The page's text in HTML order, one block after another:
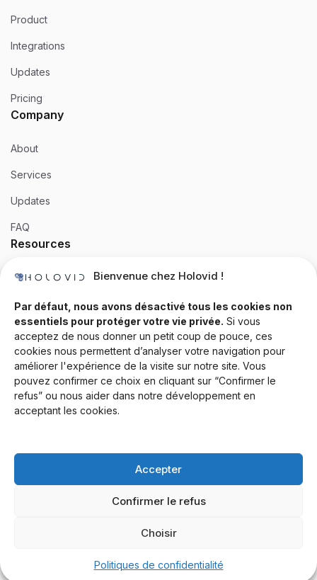
Bienvenue chez Holovid !
Par défaut, nous avons désactivé tous les cookies non
essentiels pour protéger votre vie privée. Si vous
acceptez de nous donner un petit coup de pouce, ces
cookies nous permettent d’analyser votre navigation pour
améliorer l'expérience de la visite sur notre site. Vous
pouvez confirmer ce choix en cliquant sur “Confirmer le
refus” ou nous aider dans notre développement en
acceptant les cookies.
Accepter
Confirmer le refus
Choisir
Politiques de confidentialité
Product
Integrations
Updates
Pricing
Company
About
Services
Updates
FAQ
Resources
Templates
Community
Documentation
Contact
Help Desk
Forum
Drop a line
© 2026 Rand Global Ltd. All rights reserved.